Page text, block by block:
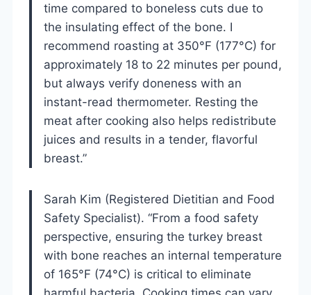
time compared to boneless cuts due to
the insulating effect of the bone. I
recommend roasting at 350°F (177°C) for
approximately 18 to 22 minutes per pound,
but always verify doneness with an
instant-read thermometer. Resting the
meat after cooking also helps redistribute
juices and results in a tender, flavorful
breast.”
Sarah Kim (Registered Dietitian and Food
Safety Specialist). “From a food safety
perspective, ensuring the turkey breast
with bone reaches an internal temperature
of 165°F (74°C) is critical to eliminate